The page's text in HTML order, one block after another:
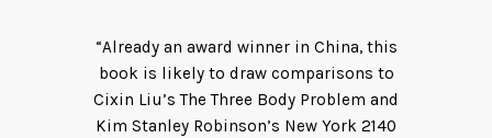
“Already an award winner in China, this
book is likely to draw comparisons to
Cixin Liu’s The Three Body Problem and
Kim Stanley Robinson’s New York 2140